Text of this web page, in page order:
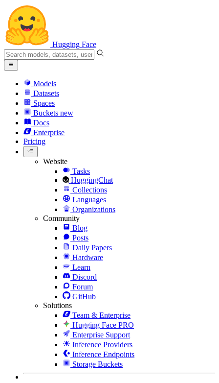
Hugging Face
Models
Datasets
Spaces
Buckets new
Docs
Enterprise
Pricing
Website
Tasks
HuggingChat
Collections
Languages
Organizations
Community
Blog
Posts
Daily Papers
Hardware
Learn
Discord
Forum
GitHub
Solutions
Team & Enterprise
Hugging Face PRO
Enterprise Support
Inference Providers
Inference Endpoints
Storage Buckets